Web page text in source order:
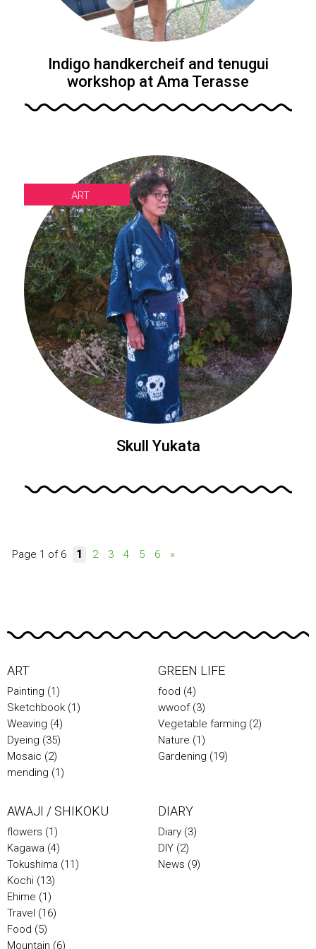
Indigo handkercheif and tenugui
workshop at Ama Terasse
ART
Skull Yukata
Page 1 of 6 1 2 3 4 5 6 »
ART
Painting (1)
Sketchbook (1)
Weaving (4)
Dyeing (35)
Mosaic (2)
mending (1)
GREEN LIFE
food (4)
wwoof(3)
Vegetable farming (2)
Nature (1)
Gardening (19)
AWAJI / SHIKOKU
flowers (1)
Kagawa (4)
Tokushima (11)
Kochi (13)
Ehime (1)
Travel (16)
Food (5)
Mountain (6)
DIARY
Diary (3)
DIY (2)
News (9)